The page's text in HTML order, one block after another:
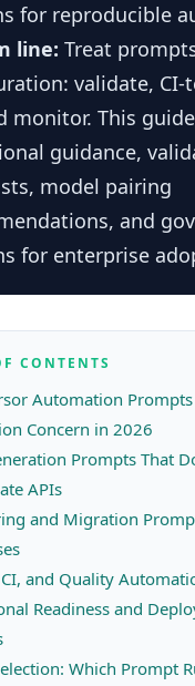
for reproducible
line: Treat
validate, CI-
monitor. This
guidance,
model pairing
and
for enterprise
CONTENTS
Automation Prompts
Concern in 2026
Prompts That
APIs
and Migration
and Quality
Readiness and
Which Prompt